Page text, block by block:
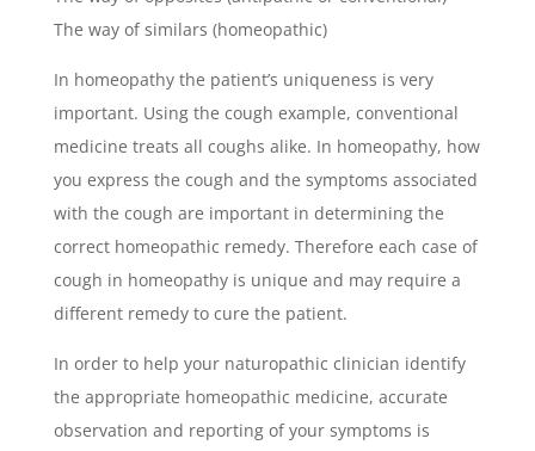
The way of similars (homeopathic)
In homeopathy the patient’s uniqueness is very
important. Using the cough example, conventional
medicine treats all coughs alike. In homeopathy, how
you express the cough and the symptoms associated
with the cough are important in determining the
correct homeopathic remedy. Therefore each case of
cough in homeopathy is unique and may require a
different remedy to cure the patient.
In order to help your naturopathic clinician identify
the appropriate homeopathic medicine, accurate
observation and reporting of your symptoms is